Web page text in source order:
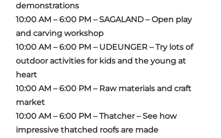
demonstrations
10:00 AM – 6:00 PM – SAGALAND – Open play
and carving workshop
10:00 AM – 6:00 PM – UDEUNGER – Try lots of
outdoor activities for kids and the young at
heart
10:00 AM – 6:00 PM – Raw materials and craft
market
10:00 AM – 6:00 PM – Thatcher – See how
impressive thatched roofs are made